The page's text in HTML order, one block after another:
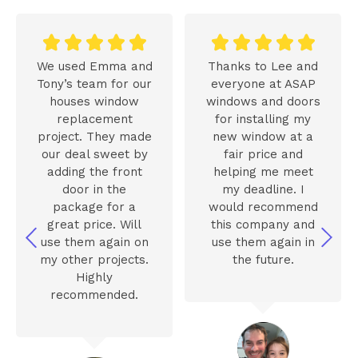
    
We used Emma and
Tony’s team for our
houses window
replacement
project. They made
our deal sweet by
adding the front
door in the
package for a
great price. Will
use them again on
my other projects.
Highly
recommended.
    
Thanks to Lee and
everyone at ASAP
windows and doors
for installing my
new window at a
fair price and
helping me meet
my deadline. I
would recommend
this company and
use them again in
the future.